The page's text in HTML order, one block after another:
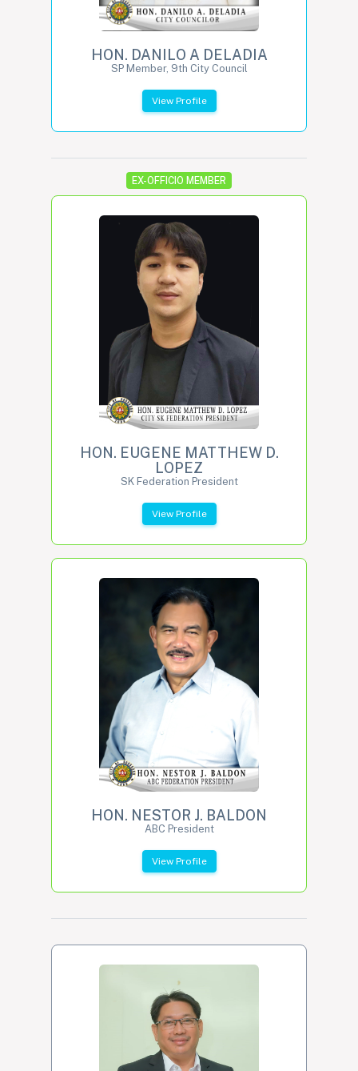
HON. DANILO A DELADIA
SP Member, 9th City Council
View Profile
EX-OFFICIO MEMBER
HON. EUGENE MATTHEW D.
LOPEZ
SK Federation President
View Profile
HON. NESTOR J. BALDON
ABC President
View Profile